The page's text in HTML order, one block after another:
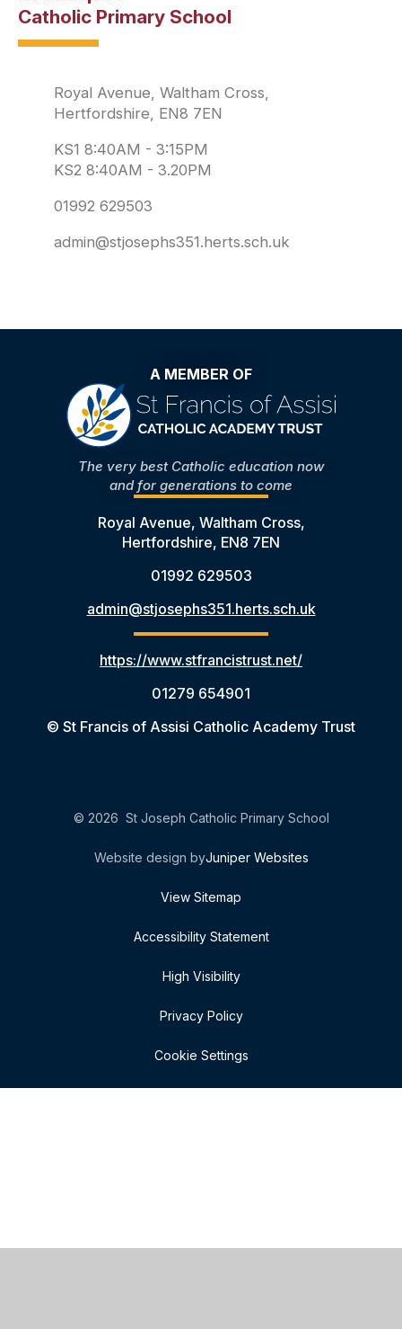
Catholic Primary School
Royal Avenue, Waltham Cross,
Hertfordshire, EN8 7EN
KS1 8:40AM - 3:15PM
KS2 8:40AM - 3.20PM
01992 629503
admin@stjosephs351.herts.sch.uk
A MEMBER OF
The very best Catholic education now
and for generations to come
Royal Avenue, Waltham Cross,
Hertfordshire, EN8 7EN
01992 629503
admin@stjosephs351.herts.sch.uk
https://www.stfrancistrust.net/
01279 654901
© St Francis of Assisi Catholic Academy Trust
© 2026 St Joseph Catholic Primary School
Website design byJuniper Websites
View Sitemap
Accessibility Statement
High Visibility
Privacy Policy
Cookie Settings